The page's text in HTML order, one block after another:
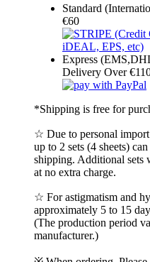
Standard
€60
Express
Delivery Over
*Shipping is free for
☆ Due to personal
up to 2 sets (4 sheets)
shipping. Additional sets
at no extra charge.
☆ For astigmatism and
approximately 5 to 15
(The production period
manufacturer.)